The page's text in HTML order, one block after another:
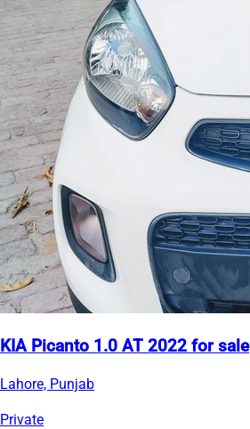
KIA Picanto 1.0 AT 2022 for sale
Lahore, Punjab
Private